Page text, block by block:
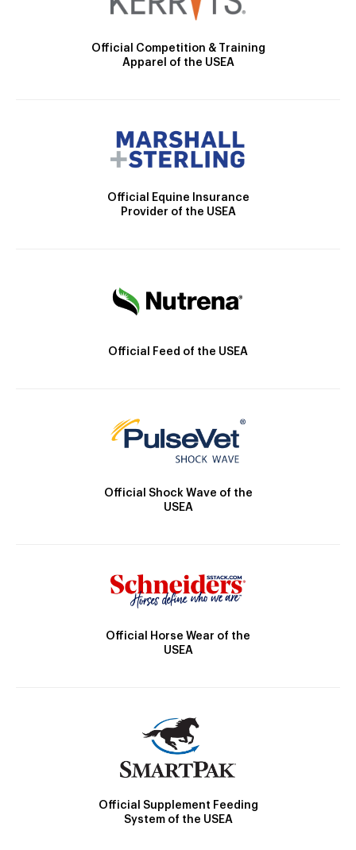
Official Competition & Training
Apparel of the USEA
Official Equine Insurance
Provider of the USEA
Official Feed of the USEA
Official Shock Wave of the
USEA
Official Horse Wear of the
USEA
Official Supplement Feeding
System of the USEA